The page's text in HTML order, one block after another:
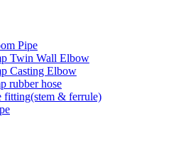
Pipe
Twin Wall Elbow
Casting Elbow
rubber hose
fitting(stem & ferrule)